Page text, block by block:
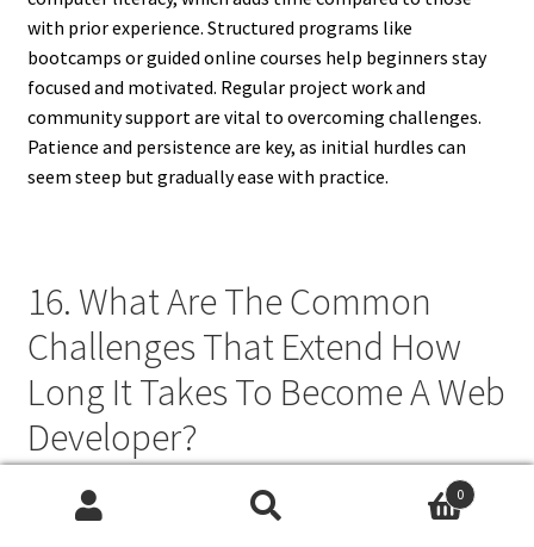
with prior experience. Structured programs like
bootcamps or guided online courses help beginners stay
focused and motivated. Regular project work and
community support are vital to overcoming challenges.
Patience and persistence are key, as initial hurdles can
seem steep but gradually ease with practice.
16. What Are The Common
Challenges That Extend How
Long It Takes To Become A Web
Developer?
Common challenges include information overload, lack of
structured guidance, and difficulty in applying theory
0